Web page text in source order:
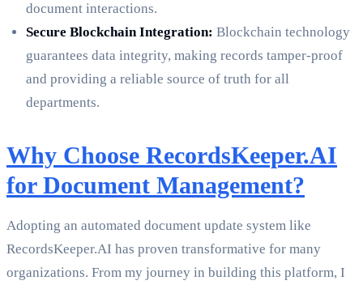
document interactions.
Secure Blockchain Integration: Blockchain technology
guarantees data integrity, making records tamper-proof
and providing a reliable source of truth for all
departments.
Why Choose RecordsKeeper.AI
for Document Management?
Adopting an automated document update system like
RecordsKeeper.AI has proven transformative for many
organizations. From my journey in building this platform, I